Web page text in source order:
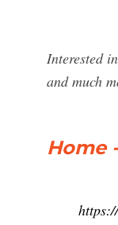
Interested
and much
Home